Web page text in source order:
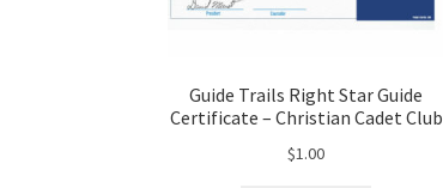
Guide Trails Right Star Guide
Certificate – Christian Cadet Club
$1.00